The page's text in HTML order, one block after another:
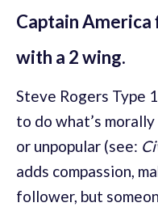
Captain America
with a 2 wing.
Steve Rogers Type
to do what’s
or unpopular (see:
adds compassion,
follower, but